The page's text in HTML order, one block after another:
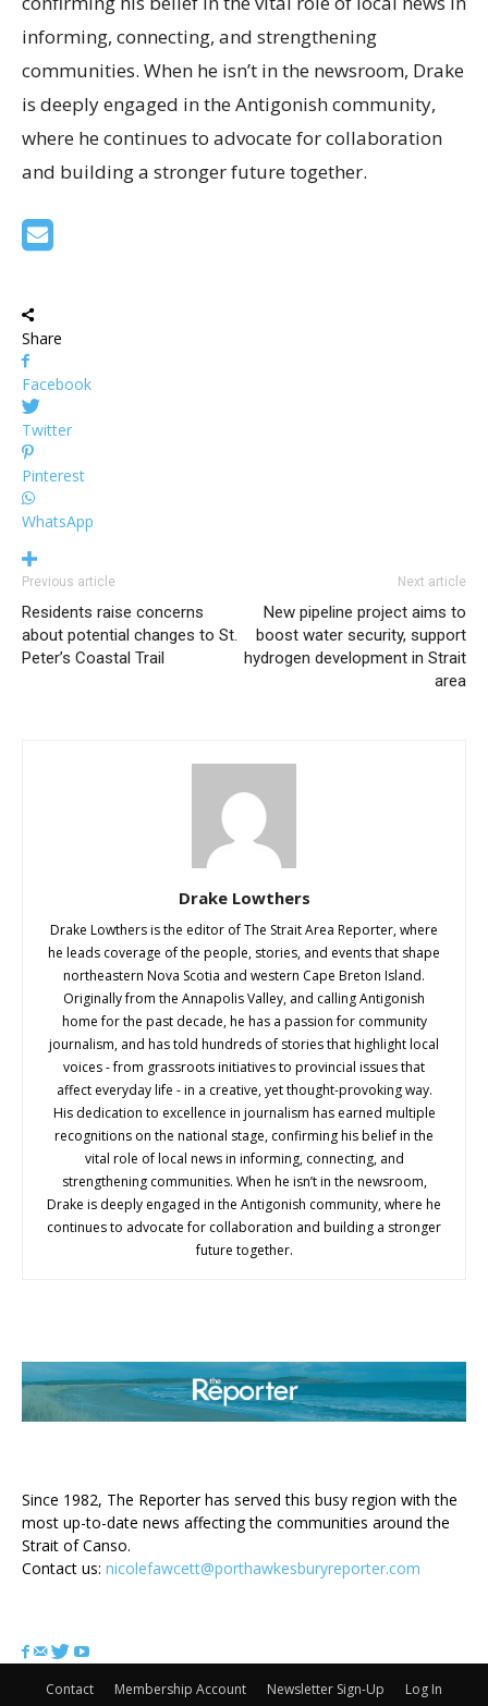
informing, connecting, and strengthening
communities. When he isn’t in the newsroom, Drake
is deeply engaged in the Antigonish community,
where he continues to advocate for collaboration
and building a stronger future together.
Share
Facebook
Twitter
Pinterest
WhatsApp
Previous article
Residents raise concerns
about potential changes to St.
Peter’s Coastal Trail
Next article
New pipeline project aims to
boost water security, support
hydrogen development in Strait
area
Drake Lowthers
Drake Lowthers is the editor of The Strait Area Reporter, where
he leads coverage of the people, stories, and events that shape
northeastern Nova Scotia and western Cape Breton Island.
Originally from the Annapolis Valley, and calling Antigonish
home for the past decade, he has a passion for community
journalism, and has told hundreds of stories that highlight local
voices - from grassroots initiatives to provincial issues that
affect everyday life - in a creative, yet thought-provoking way.
His dedication to excellence in journalism has earned multiple
recognitions on the national stage, confirming his belief in the
vital role of local news in informing, connecting, and
strengthening communities. When he isn’t in the newsroom,
Drake is deeply engaged in the Antigonish community, where he
continues to advocate for collaboration and building a stronger
future together.
Since 1982, The Reporter has served this busy region with the
most up-to-date news affecting the communities around the
Strait of Canso.
Contact us: nicolefawcett@porthawkesburyreporter.com
Contact Membership Account Newsletter Sign-Up Log In